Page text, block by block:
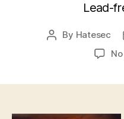
Lead-
Post
By Hatesec